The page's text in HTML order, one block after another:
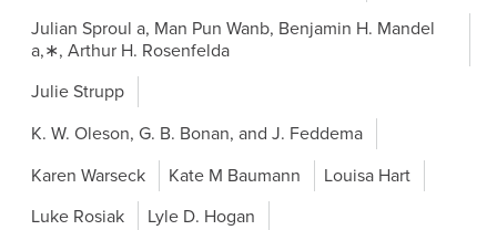
Julian Sproul a, Man Pun Wanb, Benjamin H. Mandel
a,∗, Arthur H. Rosenfelda
Julie Strupp
K. W. Oleson, G. B. Bonan, and J. Feddema
Karen Warseck
Kate M Baumann
Louisa Hart
Luke Rosiak
Lyle D. Hogan